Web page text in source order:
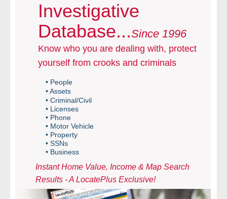
Home
Free VIP Services
- Mon-Fri: 8:30am-5pm ET
Searches Available
- Assets
- Business & Corporation
- Comprehensive Reports
- Court
Investigative
Database...Since 1996
Know who you are dealing with, protect
yourself from crooks and criminals
• People
• Assets
• Criminal/Civil
• Licenses
• Phone
• Motor Vehicle
• Property
• SSNs
• Business
Instant Home Value, Income & Map Search
Results - A LocatePlus Exclusive!